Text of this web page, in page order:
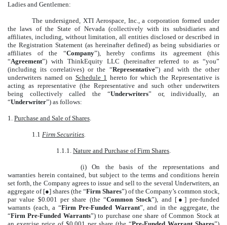
Ladies and Gentlemen:
The undersigned, XTI Aerospace, Inc., a corporation formed under
the laws of the State of Nevada (collectively with its subsidiaries and
affiliates, including, without limitation, all entities disclosed or described in
the Registration Statement (as hereinafter defined) as being subsidiaries or
affiliates of the “Company”), hereby confirms its agreement (this
“Agreement”) with ThinkEquity LLC (hereinafter referred to as “you”
(including its correlatives) or the “Representative”) and with the other
underwriters named on Schedule 1 hereto for which the Representative is
acting as representative (the Representative and such other underwriters
being collectively called the “Underwriters” or, individually, an
“Underwriter”) as follows:
1. Purchase and Sale of Shares.
1.1 Firm Securities.
1.1.1. Nature and Purchase of Firm Shares.
(i) On the basis of the representations and
warranties herein contained, but subject to the terms and conditions herein
set forth, the Company agrees to issue and sell to the several Underwriters, an
aggregate of [●] shares (the “Firm Shares”) of the Company’s common stock,
par value $0.001 per share (the “Common Stock”), and [●] pre-funded
warrants (each, a “Firm Pre-Funded Warrant”, and in the aggregate, the
“Firm Pre-Funded Warrants”) to purchase one share of Common Stock at